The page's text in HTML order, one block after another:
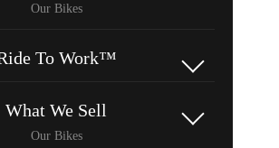
To Work™
What We Sell